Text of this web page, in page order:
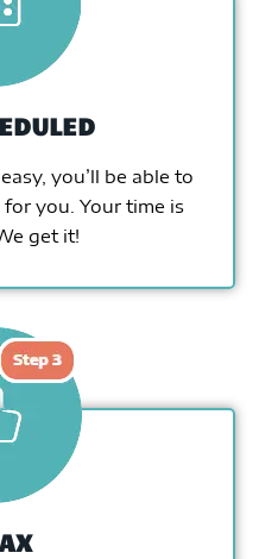
you’ll be able to
you. Your time is
get it!